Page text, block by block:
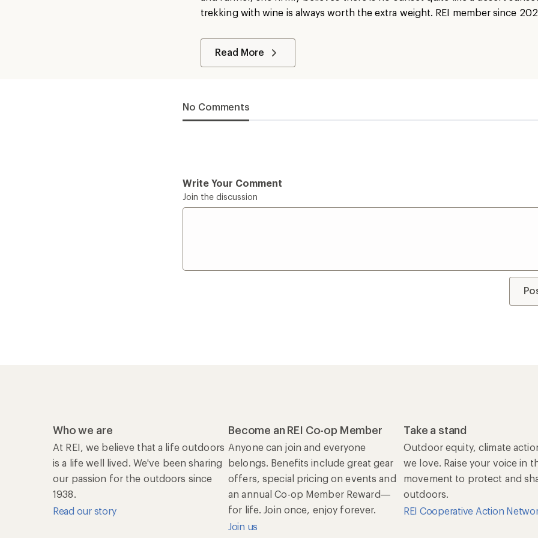
trekking with wine is always worth the extra weight. REI member since
Read More
No Comments
Write Your Comment
Join the discussion
Who we are
At REI, we believe that a life outdoors
is a life well lived. We've been sharing
our passion for the outdoors since
1938.
Read our story
Become an REI Co-op Member
Anyone can join and everyone
belongs. Benefits include great gear
offers, special pricing on events and
an annual Co-op Member Reward—
for life. Join once, enjoy forever.
Join us
Take a stand
Outdoor equity, climate
we love. Raise your voice in
movement to protect and
outdoors.
REI Cooperative Action